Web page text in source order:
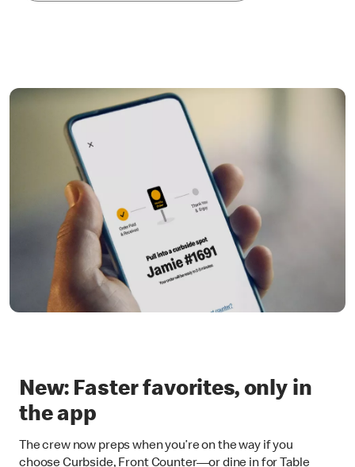
New: Faster favorites, only in
the app
The crew now preps when you’re on the way if you
choose Curbside, Front Counter—or dine in for Table